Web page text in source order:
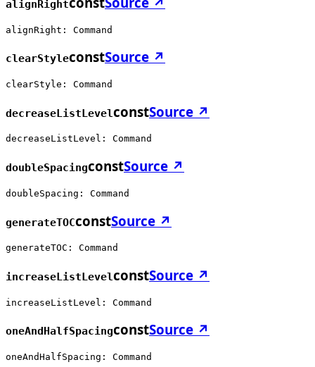
alignRight
alignRight: Command
clearStyleconstSource ↗
clearStyle: Command
decreaseListLevelconstSource ↗
decreaseListLevel: Command
doubleSpacingconstSource ↗
doubleSpacing: Command
generateTOCconstSource ↗
generateTOC: Command
increaseListLevelconstSource ↗
increaseListLevel: Command
oneAndHalfSpacingconstSource ↗
oneAndHalfSpacing: Command